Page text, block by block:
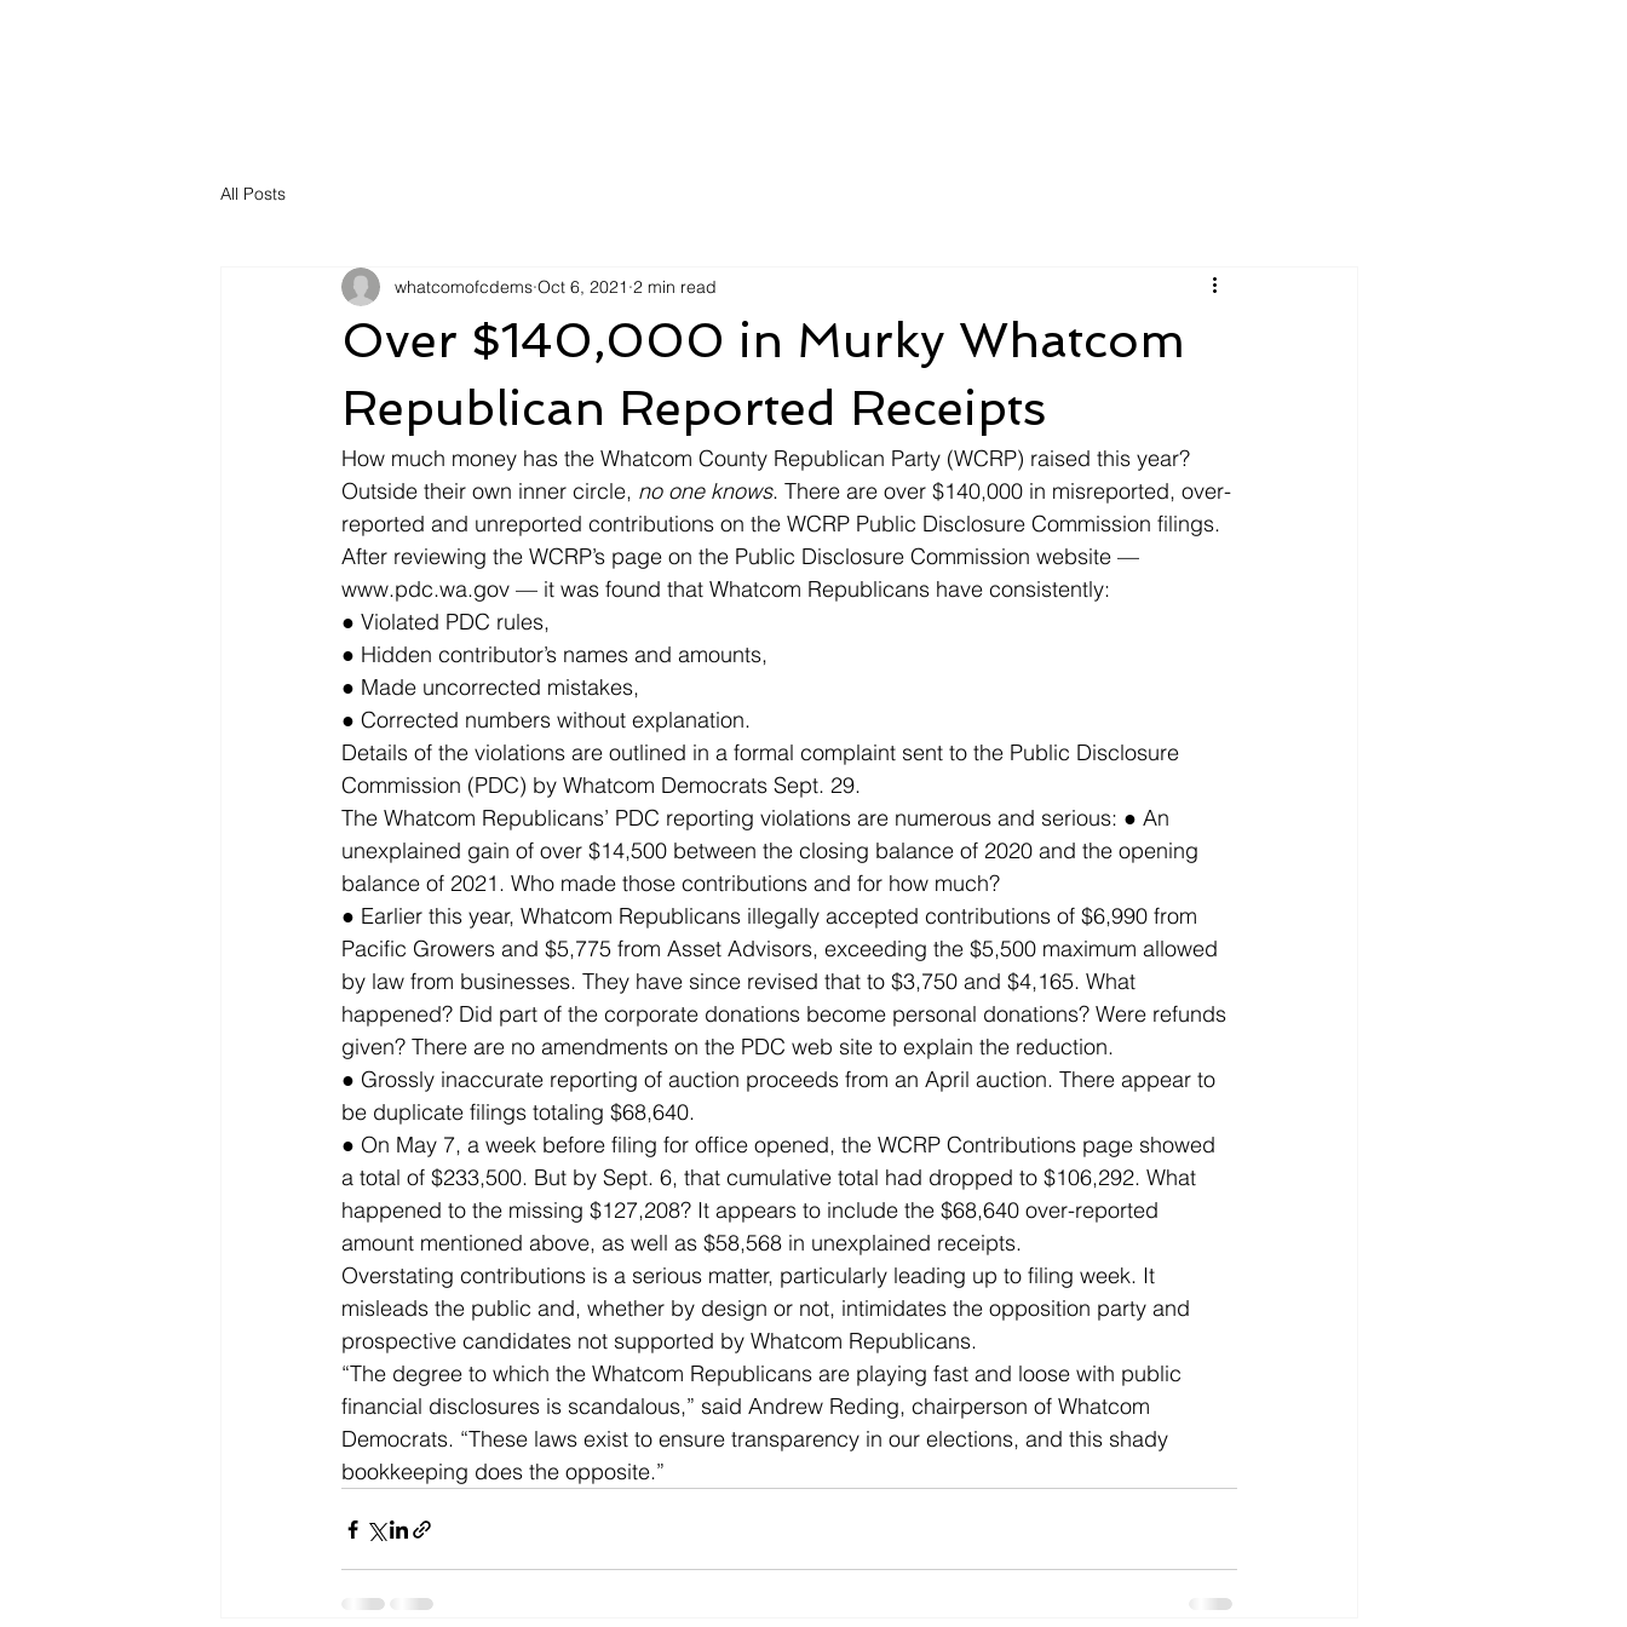
All Posts
Over $140,000 in Murky Whatcom
Republican Reported Receipts
whatcomofcdems Oct 6, 2021 2 min read
How much money has the Whatcom County Republican Party (WCRP) raised this year?
Outside their own inner circle, no one knows. There are over $140,000 in misreported, over-
reported and unreported contributions on the WCRP Public Disclosure Commission filings.
After reviewing the WCRP’s page on the Public Disclosure Commission website —
www.pdc.wa.gov — it was found that Whatcom Republicans have consistently:
● Violated PDC rules,
● Hidden contributor’s names and amounts,
● Made uncorrected mistakes,
● Corrected numbers without explanation.
Details of the violations are outlined in a formal complaint sent to the Public Disclosure
Commission (PDC) by Whatcom Democrats Sept. 29.
The Whatcom Republicans’ PDC reporting violations are numerous and serious: ● An
unexplained gain of over $14,500 between the closing balance of 2020 and the opening
balance of 2021. Who made those contributions and for how much?
● Earlier this year, Whatcom Republicans illegally accepted contributions of $6,990 from
Pacific Growers and $5,775 from Asset Advisors, exceeding the $5,500 maximum allowed
by law from businesses. They have since revised that to $3,750 and $4,165. What
happened? Did part of the corporate donations become personal donations? Were refunds
given? There are no amendments on the PDC web site to explain the reduction.
● Grossly inaccurate reporting of auction proceeds from an April auction. There appear to
be duplicate filings totaling $68,640.
● On May 7, a week before filing for office opened, the WCRP Contributions page showed
a total of $233,500. But by Sept. 6, that cumulative total had dropped to $106,292. What
happened to the missing $127,208? It appears to include the $68,640 over-reported
amount mentioned above, as well as $58,568 in unexplained receipts.
Overstating contributions is a serious matter, particularly leading up to filing week. It
misleads the public and, whether by design or not, intimidates the opposition party and
prospective candidates not supported by Whatcom Republicans.
“The degree to which the Whatcom Republicans are playing fast and loose with public
financial disclosures is scandalous,” said Andrew Reding, chairperson of Whatcom
Democrats. “These laws exist to ensure transparency in our elections, and this shady
bookkeeping does the opposite.”